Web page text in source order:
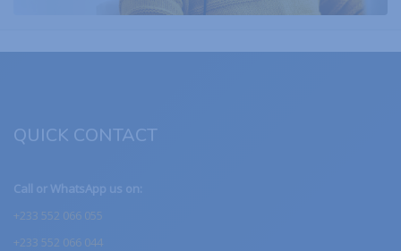
QUICK CONTACT
Call or WhatsApp us on:
+233 552 066 055
+233 552 066 044